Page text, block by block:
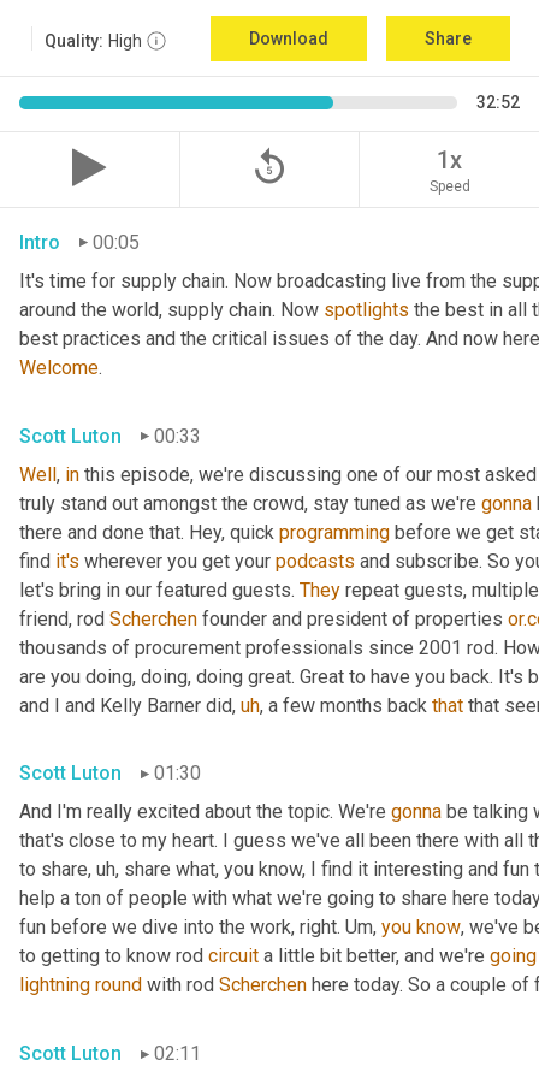
Quality: High Download Share
32:52
replay_5 1x
Speed
Intro
00:05
It's time for supply chain. Now broadcasting live from the
around the world, supply chain. Now spotlights the best in all
best practices and the critical issues of the day. And now
Welcome.
Scott Luton
00:33
Well, in this episode, we're discussing one of our most
truly stand out amongst the crowd, stay tuned as we're gonna
there and done that. Hey, quick programming before we get
find it's wherever you get your podcasts and subscribe. So
let's bring in our featured guests. They repeat guests,
friend, rod Scherchen founder and president of properties
thousands of procurement professionals since 2001 rod.
are you doing, doing, doing great. Great to have you back. It's
and I and Kelly Barner did, uh, a few months back that that
Scott Luton
01:30
And I'm really excited about the topic. We're gonna be talking
that's close to my heart. I guess we've all been there with all
to share, uh, share what, you know, I find it interesting and
help a ton of people with what we're going to share here
fun before we dive into the work, right. Um, you know, we've
to getting to know rod circuit a little bit better, and we're going
lightning round with rod Scherchen here today. So a couple
Scott Luton 02:11